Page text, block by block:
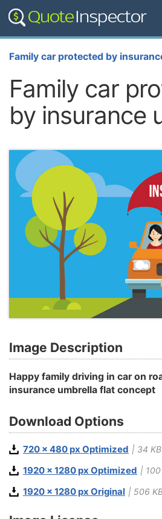
Family car protected by
Family car
by insurance
Image Description
Happy family driving in car on
insurance umbrella flat concept
Download Options
720 x 480 px Optimized | 34
1920 x 1280 px Optimized | 100
1920 x 1280 px Original | 506